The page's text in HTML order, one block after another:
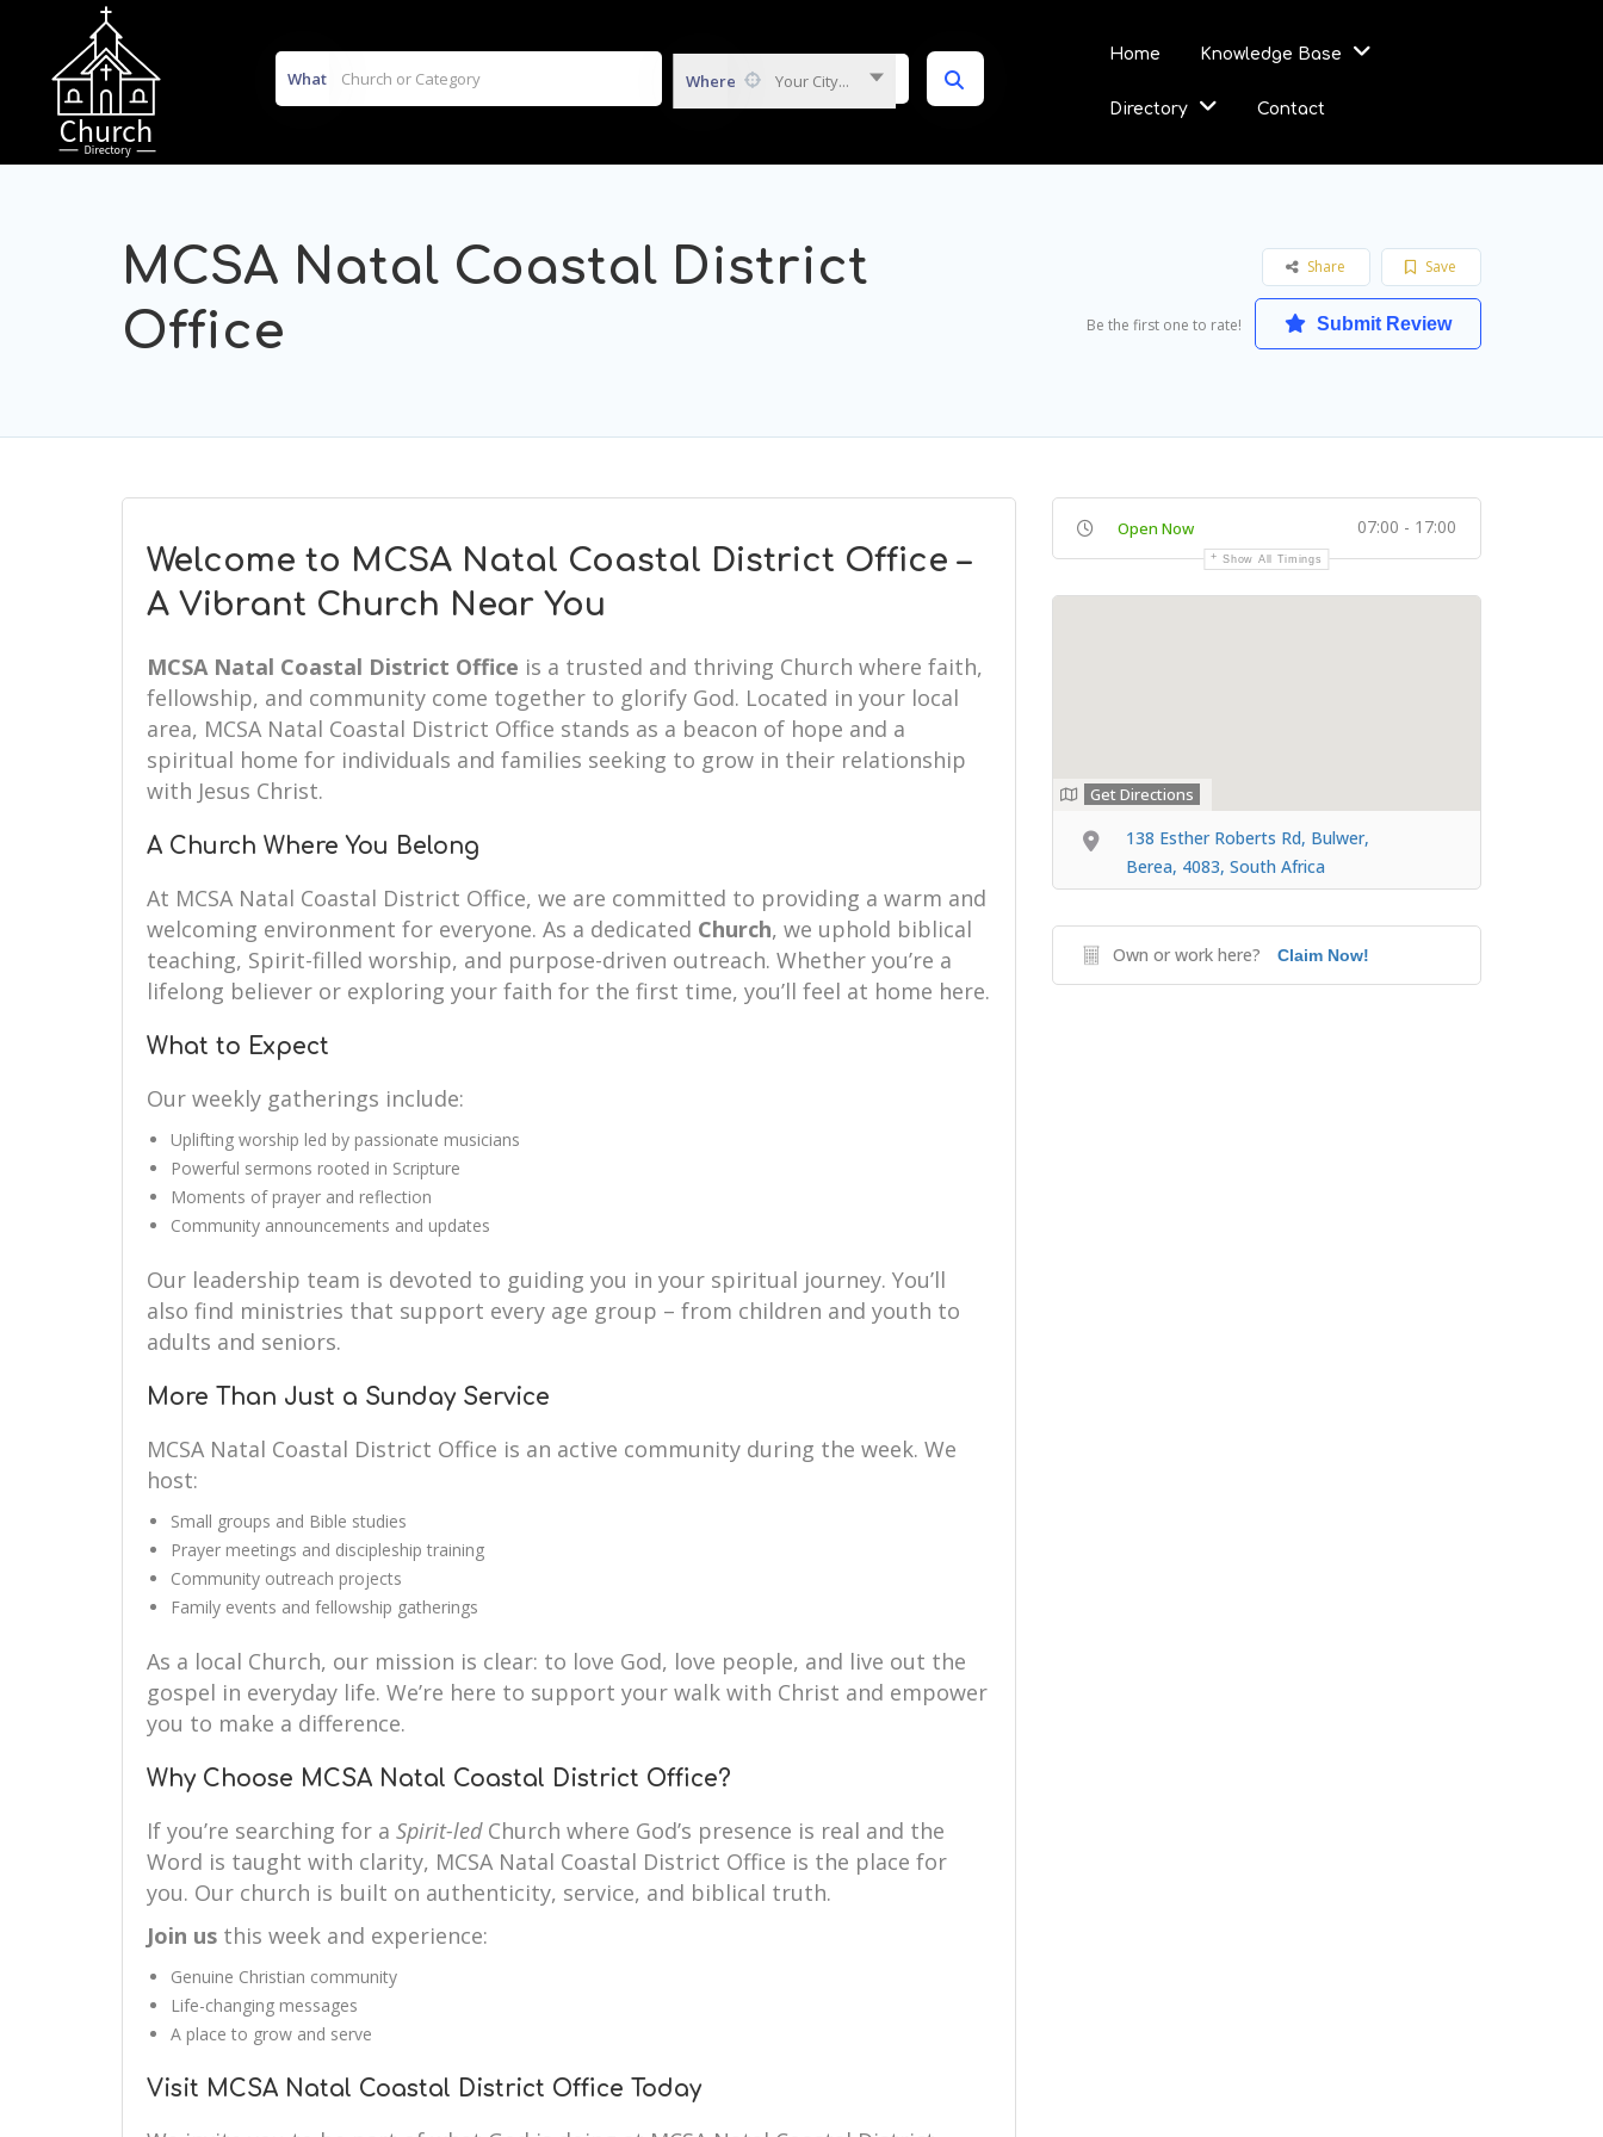
What Where Your City...
Home Knowledge Base
Directory Contact
MCSA Natal Coastal District
Office
Save
Share
Be the first one to rate! Submit Review
Welcome to MCSA Natal Coastal District Office –
A Vibrant Church Near You
MCSA Natal Coastal District Office is a trusted and thriving Church where faith,
fellowship, and community come together to glorify God. Located in your local
area, MCSA Natal Coastal District Office stands as a beacon of hope and a
spiritual home for individuals and families seeking to grow in their relationship
with Jesus Christ.
A Church Where You Belong
At MCSA Natal Coastal District Office, we are committed to providing a warm and
welcoming environment for everyone. As a dedicated Church, we uphold biblical
teaching, Spirit-filled worship, and purpose-driven outreach. Whether you’re a
lifelong believer or exploring your faith for the first time, you’ll feel at home here.
What to Expect
Our weekly gatherings include:
Uplifting worship led by passionate musicians
Powerful sermons rooted in Scripture
Moments of prayer and reflection
Community announcements and updates
Our leadership team is devoted to guiding you in your spiritual journey. You’ll
also find ministries that support every age group – from children and youth to
adults and seniors.
More Than Just a Sunday Service
MCSA Natal Coastal District Office is an active community during the week. We
host:
Small groups and Bible studies
Prayer meetings and discipleship training
Community outreach projects
Family events and fellowship gatherings
As a local Church, our mission is clear: to love God, love people, and live out the
gospel in everyday life. We’re here to support your walk with Christ and empower
you to make a difference.
Why Choose MCSA Natal Coastal District Office?
If you’re searching for a Spirit-ledChurch where God’s presence is real and the
Word is taught with clarity, MCSA Natal Coastal District Office is the place for
you. Our church is built on authenticity, service, and biblical truth.
Join us this week and experience:
Genuine Christian community
Life-changing messages
A place to grow and serve
Visit MCSA Natal Coastal District Office Today
Open Now 07:00 - 17:00
Show All Timings
Get Directions
138 Esther Roberts Rd, Bulwer,
Berea, 4083, South Africa
Own or work here? Claim Now!